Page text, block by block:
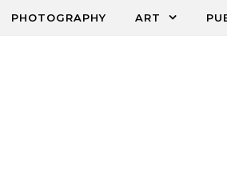
PHOTOGRAPHY ART